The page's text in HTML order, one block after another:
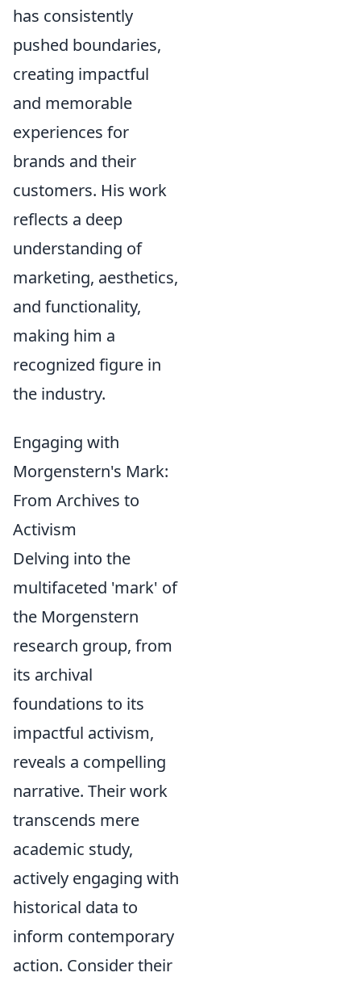
has consistently
pushed boundaries,
creating impactful
and memorable
experiences for
brands and their
customers. His work
reflects a deep
understanding of
marketing, aesthetics,
and functionality,
making him a
recognized figure in
the industry.
Engaging with
Morgenstern's Mark:
From Archives to
Activism
Delving into the
multifaceted 'mark' of
the Morgenstern
research group, from
its archival
foundations to its
impactful activism,
reveals a compelling
narrative. Their work
transcends mere
academic study,
actively engaging with
historical data to
inform contemporary
action. Consider their